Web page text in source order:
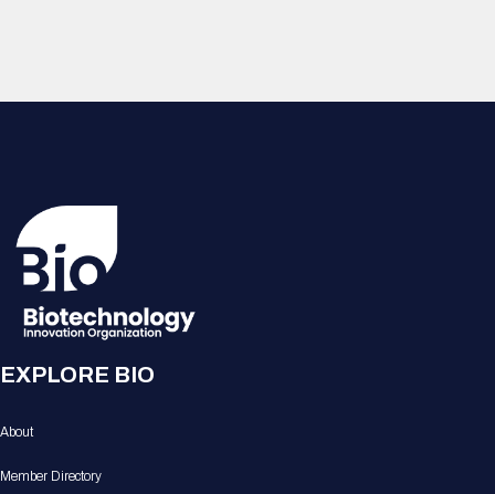
EXPLORE BIO
About
Member Directory